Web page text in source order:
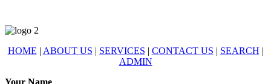
HOME | ABOUT US | SERVICES | CONTACT US | SEARCH |
ADMIN